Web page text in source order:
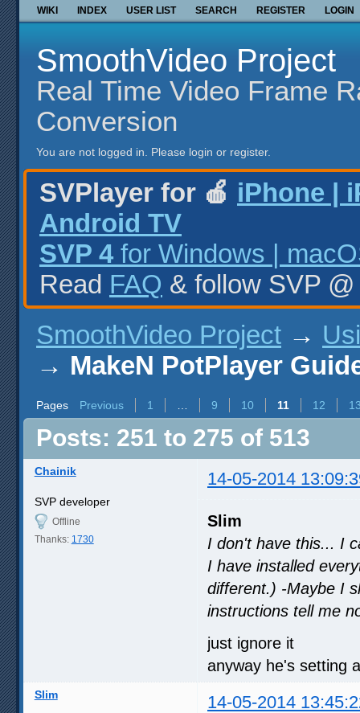
WIKI INDEX USER LIST SEARCH REGISTER LOGIN
SmoothVideo Project
Real Time Video Frame
Conversion
You are not logged in. Please login or register.
SVPlayer for 🍎 iPhone |
Android TV
SVP 4 for Windows |
Read FAQ & follow SVP
SmoothVideo Project →
→ MakeN PotPlayer
Pages Previous 1 9 10 11 12
Posts: 251 to 275 of 513
Chainik 14-05-2014
SVP developer
Offline
Thanks: 1730
Slim
I don't have this... I
I have installed
different.) -Maybe I
instructions tell me
just ignore it
anyway he's setting
Slim 14-05-2014